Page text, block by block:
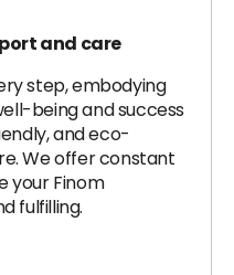
and care
step, embodying
being and success
and eco-
We offer constant
your Finom
fulfilling.